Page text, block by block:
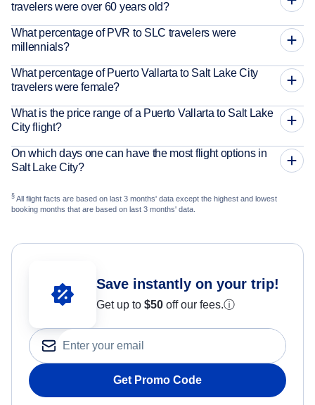
travelers were over 60 years old?
What percentage of PVR to SLC travelers were
millennials?
What percentage of Puerto Vallarta to Salt Lake City
travelers were female?
What is the price range of a Puerto Vallarta to Salt Lake
City flight?
On which days one can have the most flight options in
Salt Lake City?
§ All flight facts are based on last 3 months' data except the highest and lowest
booking months that are based on last 3 months' data.
Save instantly on your trip!
Get up to $50 off our fees.ⓘ
Get Promo Code